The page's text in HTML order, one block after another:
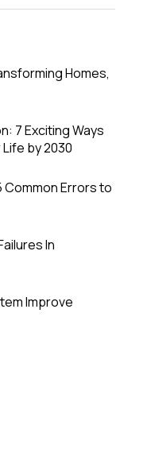
Homes,
7 Exciting Ways
by 2030
Common Errors to
In
Improve